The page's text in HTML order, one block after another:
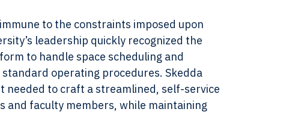
to the constraints imposed upon
leadership quickly recognized the
to handle space scheduling and
operating procedures. Skedda
needed to craft a streamlined, self-service
faculty members, while maintaining